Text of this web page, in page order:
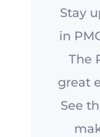
Stay
in
The
great
See